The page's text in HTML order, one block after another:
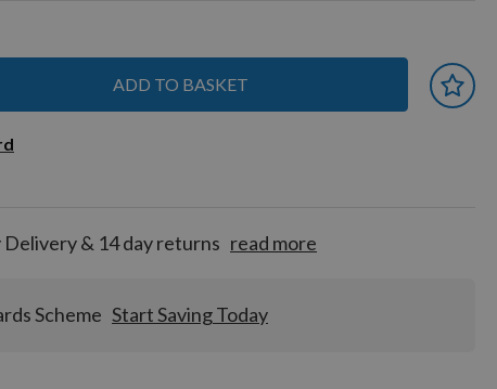
ADD TO BASKET
earn
Delivery & 14 day returns read more
Scheme Start Saving Today